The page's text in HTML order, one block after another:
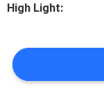
REQUEST
High Light: